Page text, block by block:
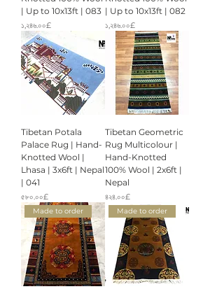
| Up to 10x13ft | 083
Price
১,২৪৬.০০£
| Up to 10x13ft | 082
Price
১,২৪৬.০০£
Tibetan Potala
Palace Rug | Hand-
Knotted Wool |
Lhasa | 3x6ft | Nepal
| 041
Price
৫৮০.০০£
Tibetan Geometric
Rug Multicolour |
Hand-Knotted
100% Wool | 2x6ft |
Nepal
Price
৪২৪.০০£
Made to order Made to order